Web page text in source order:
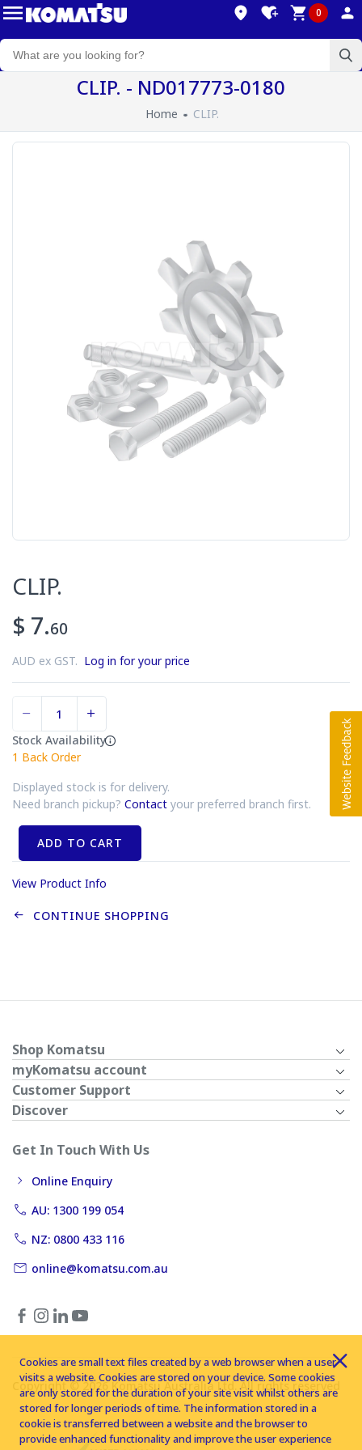
0
CLIP. - ND017773-0180
Home CLIP.
CLIP.
$ 7.60
AUD ex GST. Log in for your price
Stock Availability
1 Back Order
Displayed stock is for delivery.
Need branch pickup? Contact your preferred branch first.
ADD TO CART
View Product Info
CONTINUE SHOPPING
Shop Komatsu
myKomatsu account
Customer Support
Discover
Get In Touch With Us
Online Enquiry
AU: 1300 199 054
NZ: 0800 433 116
online@komatsu.com.au
Copyright © 2026 Komatsu Australia Ltd. All rights reserved
Cookies are small text files created by a web browser when a user
visits a website. Cookies are stored on your device. Some cookies
are only stored for the duration of your site visit whilst others are
stored for longer periods of time. The information stored in a
cookie is transferred between a website and the browser to
provide enhanced functionality and improve the user experience